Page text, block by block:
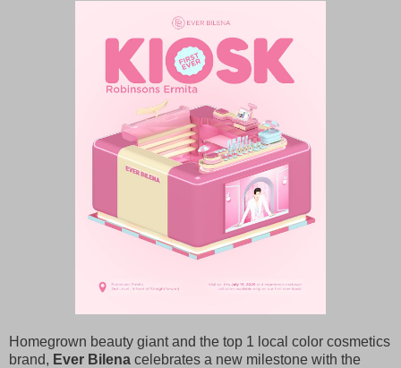
Homegrown beauty giant and the top 1 local color cosmetics
brand, Ever Bilena celebrates a new milestone with the